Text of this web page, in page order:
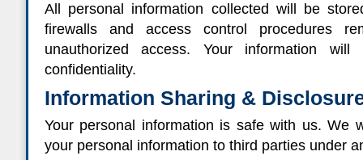
All personal information collected will be
firewalls and access control procedures
unauthorized access. Your information
confidentiality.
Information Sharing &
Your personal information is safe with us. We
your personal information to third parties under